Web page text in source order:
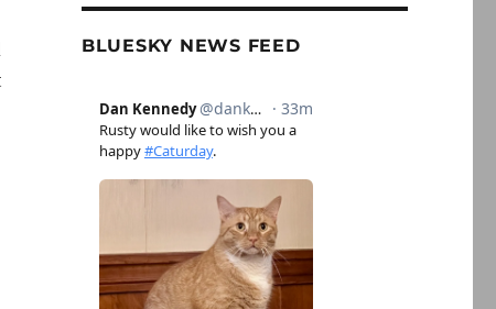
BLUESKY NEWS FEED